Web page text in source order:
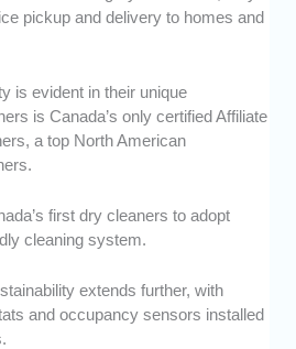
pickup and delivery to homes and
is evident in their unique
is Canada’s only certified Affiliate
a top North American
first dry cleaners to adopt
cleaning system.
extends further, with
and occupancy sensors installed